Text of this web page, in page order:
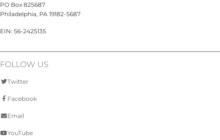
PO Box 825687
Philadelphia, PA 19182-5687
EIN: 56-2425135
FOLLOW US
Twitter
Facebook
Email
YouTube